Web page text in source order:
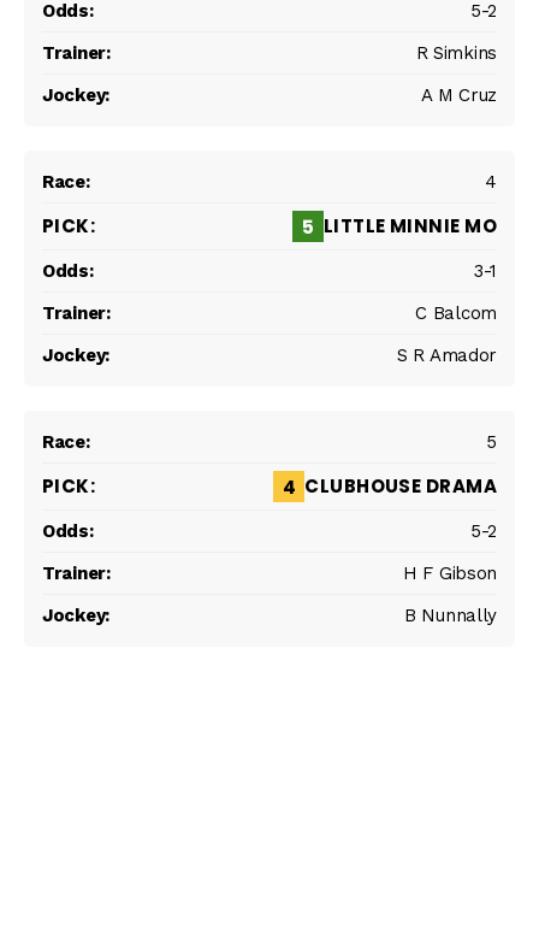
5-2
R Simkins
A M Cruz
4
5 LITTLE MINNIE MO
3-1
C Balcom
S R Amador
5
4 CLUBHOUSE DRAMA
5-2
H F Gibson
B Nunnally